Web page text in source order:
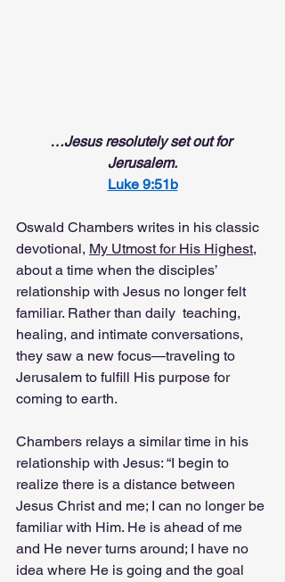
…Jesus resolutely set out for
Jerusalem.
Luke 9:51b
Oswald Chambers writes in his classic
devotional, My Utmost for His Highest,
about a time when the disciples’
relationship with Jesus no longer felt
familiar. Rather than daily  teaching,
healing, and intimate conversations,
they saw a new focus—traveling to
Jerusalem to fulfill His purpose for
coming to earth.
Chambers relays a similar time in his
relationship with Jesus: “I begin to
realize there is a distance between
Jesus Christ and me; I can no longer be
familiar with Him. He is ahead of me
and He never turns around; I have no
idea where He is going and the goal